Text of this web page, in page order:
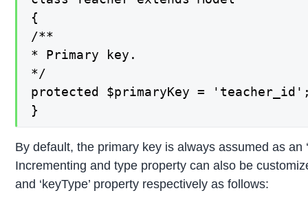
{
/**
* Primary key.
*/
protected $primaryKey =
}
By default, the primary key is always assumed as an
Incrementing and type property can also be
and ‘keyType’ property respectively as follows: